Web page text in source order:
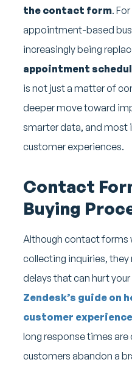
the contact form.
appointment-based
increasingly being
appointment
is not just a matter of
deeper move toward
smarter data, and
customer experiences.
Contact
Buying
Although contact forms
collecting inquiries,
delays that can hurt
Zendesk’s guide on
customer
long response times
customers abandon a